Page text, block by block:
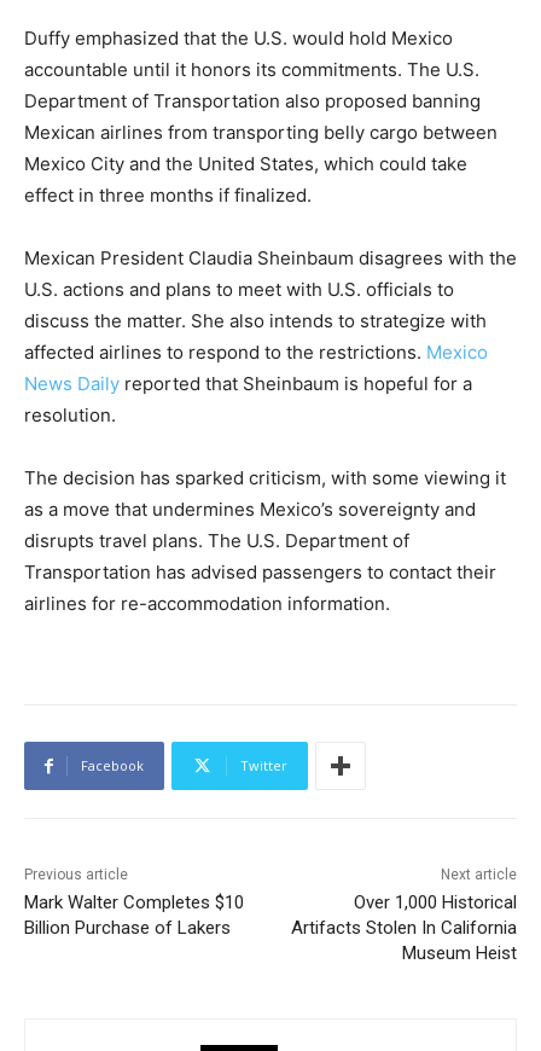
Duffy emphasized that the U.S. would hold Mexico
accountable until it honors its commitments. The U.S.
Department of Transportation also proposed banning
Mexican airlines from transporting belly cargo between
Mexico City and the United States, which could take
effect in three months if finalized.
Mexican President Claudia Sheinbaum disagrees with the
U.S. actions and plans to meet with U.S. officials to
discuss the matter. She also intends to strategize with
affected airlines to respond to the restrictions. Mexico
News Daily reported that Sheinbaum is hopeful for a
resolution.
The decision has sparked criticism, with some viewing it
as a move that undermines Mexico’s sovereignty and
disrupts travel plans. The U.S. Department of
Transportation has advised passengers to contact their
airlines for re-accommodation information.
Facebook Twitter
Previous article
Mark Walter Completes $10
Billion Purchase of Lakers
Next article
Over 1,000 Historical
Artifacts Stolen In California
Museum Heist